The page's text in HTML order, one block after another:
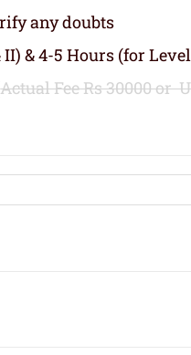
any doubts
& 4-5 Hours (for Level
Actual Fee Rs 30000 or